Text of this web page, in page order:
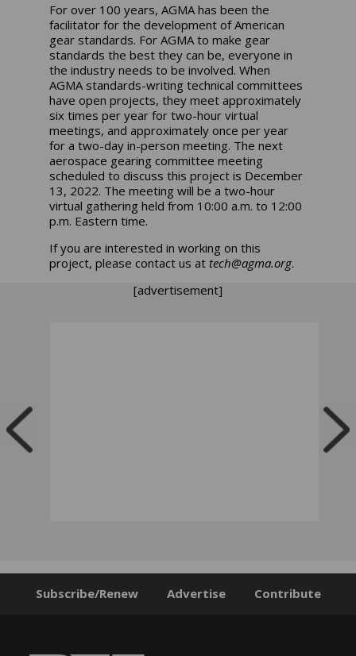
For over 100 years, AGMA has been the
facilitator for the development of American
gear standards. For AGMA to make gear
standards the best they can be, everyone in
the industry needs to be involved. When
AGMA standards-writing technical committees
have open projects, they meet approximately
six times per year for two-hour virtual
meetings, and approximately once per year
for a two-day in-person meeting. The next
aerospace gearing committee meeting
scheduled to discuss this project is December
13, 2022. The meeting will be a two-hour
virtual gathering held from 10:00 a.m. to 12:00
p.m. Eastern time.
If you are interested in working on this
project, please contact us attech@agma.org.
[advertisement]
Subscribe/Renew Advertise Contribute